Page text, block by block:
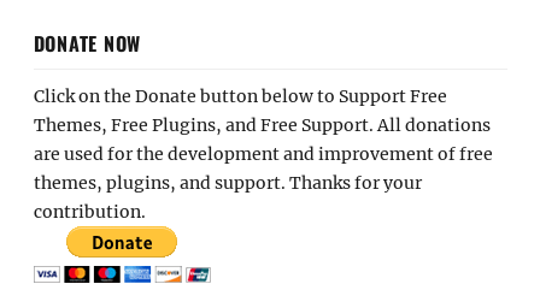
DONATE NOW
Click on the Donate button below to Support Free
Themes, Free Plugins, and Free Support. All donations
are used for the development and improvement of free
themes, plugins, and support. Thanks for your
contribution.